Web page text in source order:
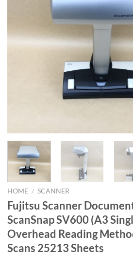
HOME / SCANNER
Fujitsu Scanner
ScanSnap SV600 (A3
Overhead Reading
Scans 25213 Sheets